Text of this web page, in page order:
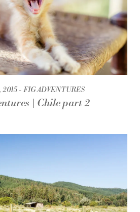
2015 FIG ADVENTURES
| Chile part 2